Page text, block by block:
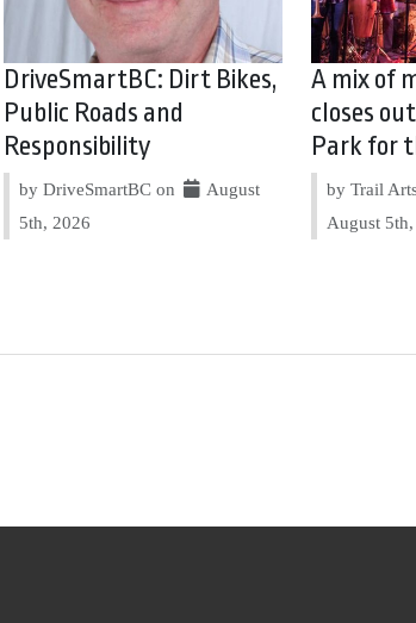
DriveSmartBC: Dirt Bikes,
Public Roads and
Responsibility
by DriveSmartBC on
August
5th, 2026
A mix of
closes
Park for
by Trail
August